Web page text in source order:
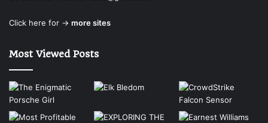
Click here for → more sites
Most Viewed Posts